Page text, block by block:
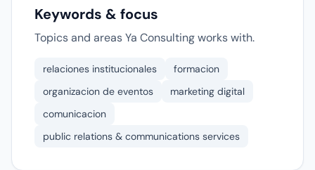
Keywords & focus
Topics and areas Ya Consulting works with.
relaciones institucionales
formacion
organizacion de eventos
marketing digital
comunicacion
public relations & communications services